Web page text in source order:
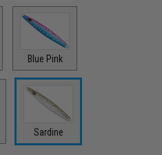
Blue Pink
Sardine